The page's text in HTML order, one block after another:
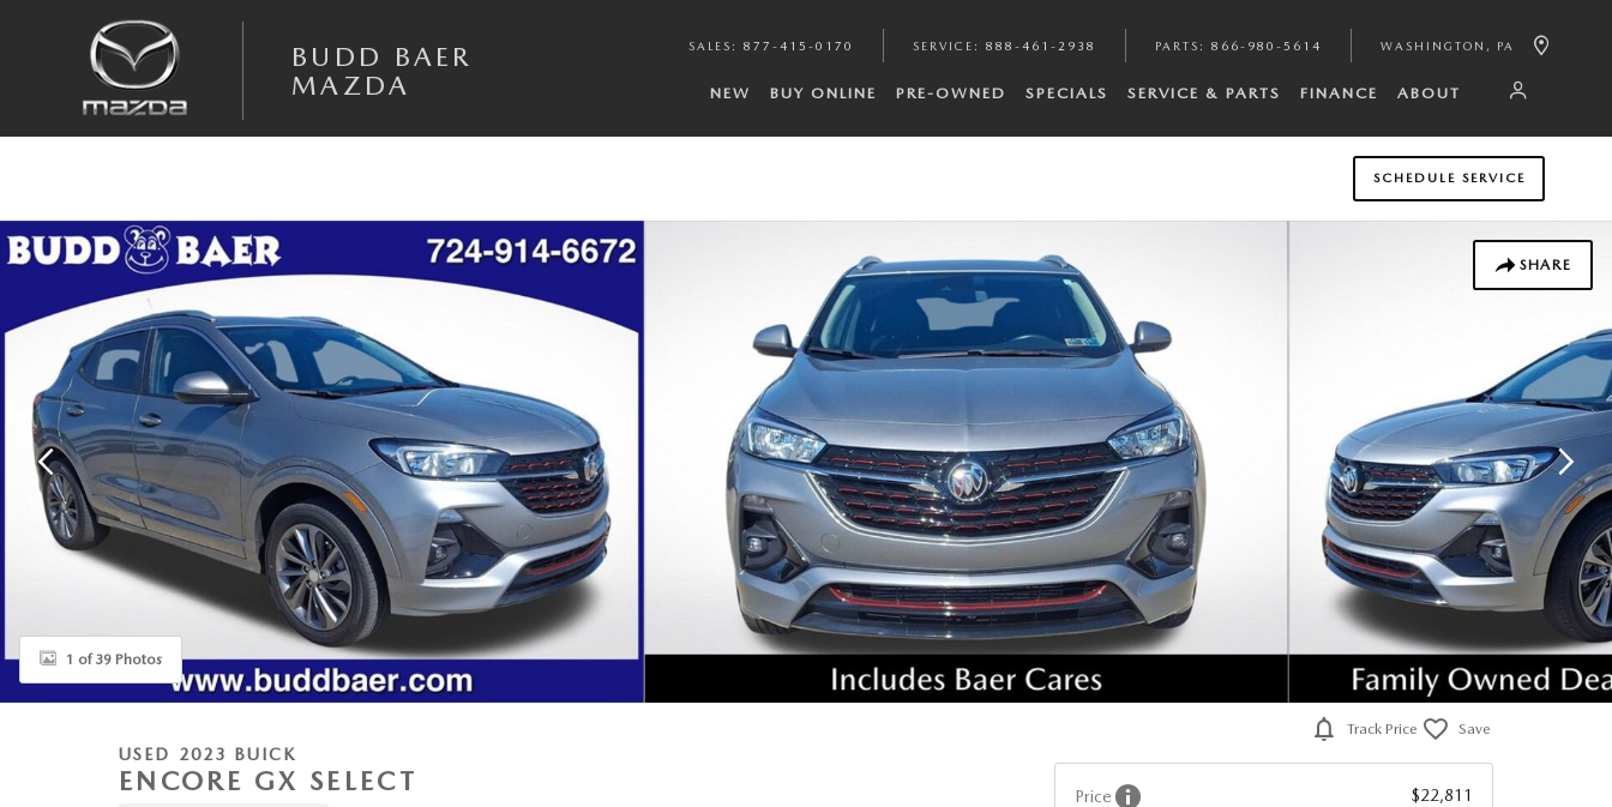
BUDD BAER
MAZDA
SALES : 877-415-0170 SERVICE : 888-461-2938 PARTS : 866-980-5614 WASHINGTON , PA
NEW BUY ONLINE PRE-OWNED SPECIALS SERVICE & PARTS FINANCE ABOUT
SCHEDULE SERVICE
SHARE
Used 2023 Buick Encore GX Select SUV Photo 1 of 39
1 of 39 Photos
USED 2023 BUICK
ENCORE GX SELECT
Track Price Save
Price
$22,811